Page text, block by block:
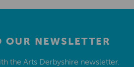
OUR NEWSLETTER
the Arts Derbyshire newsletter.